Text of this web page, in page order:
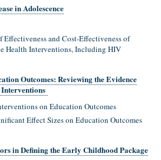
in Adolescence
and Cost-Effectiveness of
Health Interventions, Including HIV
Outcomes: Reviewing the Evidence
on Education Outcomes
Effect Sizes on Education Outcomes
in Defining the Early Childhood Package